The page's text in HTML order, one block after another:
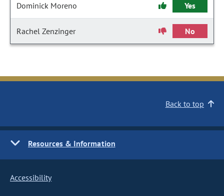
Dominick Moreno Yes
Rachel Zenzinger No
Back to top
Resources & Information
Accessibility